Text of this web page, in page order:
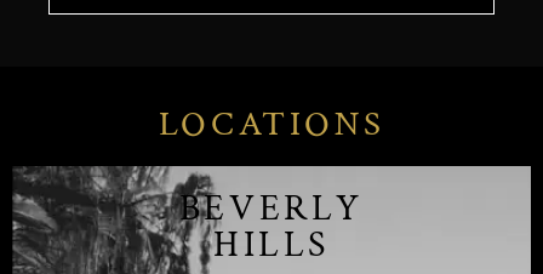
LOCATIONS
BEVERLY
HILLS